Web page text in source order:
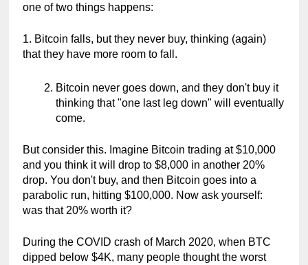
one of two things happens:
1. Bitcoin falls, but they never buy, thinking (again)
that they have more room to fall.
Bitcoin never goes down, and they don't buy it
thinking that "one last leg down" will eventually
come.
But consider this. Imagine Bitcoin trading at $10,000
and you think it will drop to $8,000 in another 20%
drop. You don't buy, and then Bitcoin goes into a
parabolic run, hitting $100,000. Now ask yourself:
was that 20% worth it?
During the COVID crash of March 2020, when BTC
dipped below $4K, many people thought the worst